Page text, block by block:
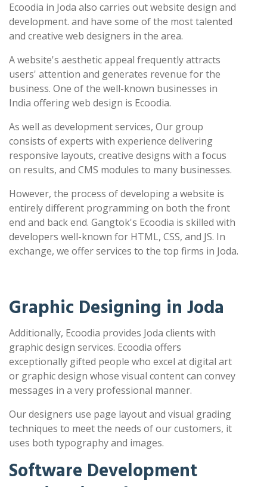
Ecoodia in Joda also carries out website design and
development. and have some of the most talented
and creative web designers in the area.
A website's aesthetic appeal frequently attracts
users' attention and generates revenue for the
business. One of the well-known businesses in
India offering web design is Ecoodia.
As well as development services, Our group
consists of experts with experience delivering
responsive layouts, creative designs with a focus
on results, and CMS modules to many businesses.
However, the process of developing a website is
entirely different programming on both the front
end and back end. Gangtok's Ecoodia is skilled with
developers well-known for HTML, CSS, and JS. In
exchange, we offer services to the top firms in Joda.
Graphic Designing in Joda
Additionally, Ecoodia provides Joda clients with
graphic design services. Ecoodia offers
exceptionally gifted people who excel at digital art
or graphic design whose visual content can convey
messages in a very professional manner.
Our designers use page layout and visual grading
techniques to meet the needs of our customers, it
uses both typography and images.
Software Development